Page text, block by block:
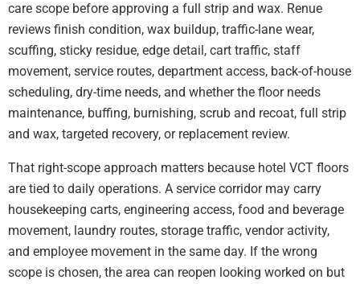
care scope before approving a full strip and wax. Renue
reviews finish condition, wax buildup, traffic-lane wear,
scuffing, sticky residue, edge detail, cart traffic, staff
movement, service routes, department access, back-of-house
scheduling, dry-time needs, and whether the floor needs
maintenance, buffing, burnishing, scrub and recoat, full strip
and wax, targeted recovery, or replacement review.
That right-scope approach matters because hotel VCT floors
are tied to daily operations. A service corridor may carry
housekeeping carts, engineering access, food and beverage
movement, laundry routes, storage traffic, vendor activity,
and employee movement in the same day. If the wrong
scope is chosen, the area can reopen looking worked on but